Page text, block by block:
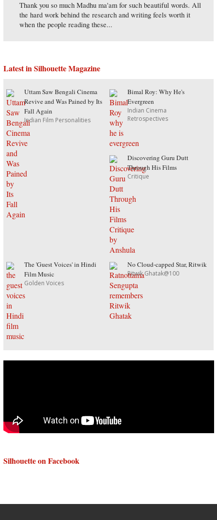
Thank you so much Madhu ma'am for such beautiful words. All
the hard work behind the research and writing feels worth it
when the people reading these...
Latest in Silhouette Magazine
Uttam Saw Bengali Cinema
Revive and Was Pained by Its
Fall Again
Indian Film Personalities
Bimal Roy: Why He's
Evergreen
Indian Cinema
Retrospectives
Discovering Guru Dutt
Through His Films
Critique
The 'Guest Voices' in Hindi
Film Music
Golden Voices
No Cloud-capped Star, Ritwik
Ritwik Ghatak@100
Silhouette on Facebook